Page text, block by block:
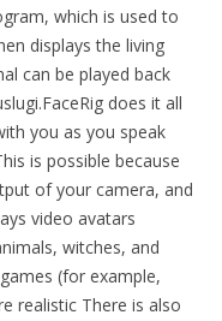
which is used to
displays the living
can be played back
does it all
you as you speak
is possible because
of your camera, and
video avatars
witches, and
(for example,
realistic There is also